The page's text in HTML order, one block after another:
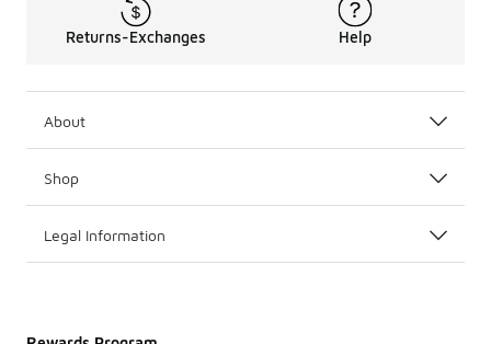
Returns-Exchanges Help
About
Shop
Legal Information